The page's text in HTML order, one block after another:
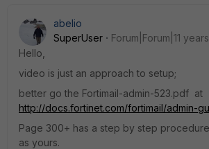
abelio
SuperUser
Forum|Forum|11
Hello,
video is just an approach to setup;
better go the Fortimail-admin-523.pdf at
http://docs.fortinet.com/fortimail/admin-
Page 300+ has a step by step
as yours.